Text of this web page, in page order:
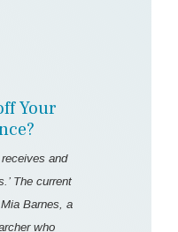
Your
and
The current
Barnes, a
who